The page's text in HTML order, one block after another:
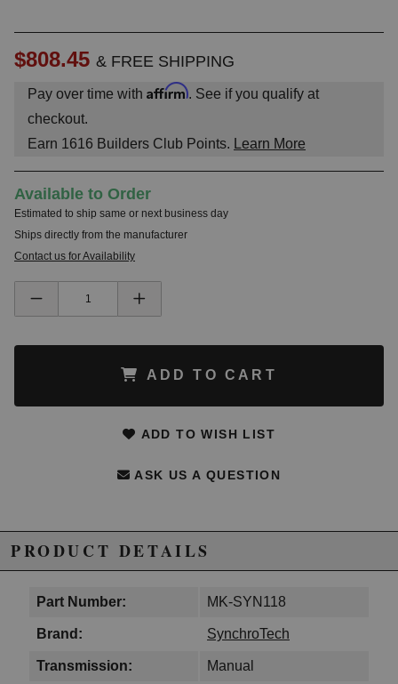
$808.45 & FREE SHIPPING
Pay over time with Affirm. See if you qualify at
checkout.
Earn 1616 Builders Club Points. Learn More
Available to Order
Estimated to ship same or next business day
Ships directly from the manufacturer
Contact us for Availability
ADD TO CART
ADD TO WISH LIST
ASK US A QUESTION
PRODUCT DETAILS
Part Number: MK-SYN118
Brand: SynchroTech
Transmission: Manual